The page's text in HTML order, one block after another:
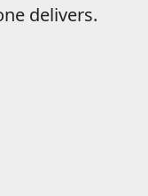
delivers.